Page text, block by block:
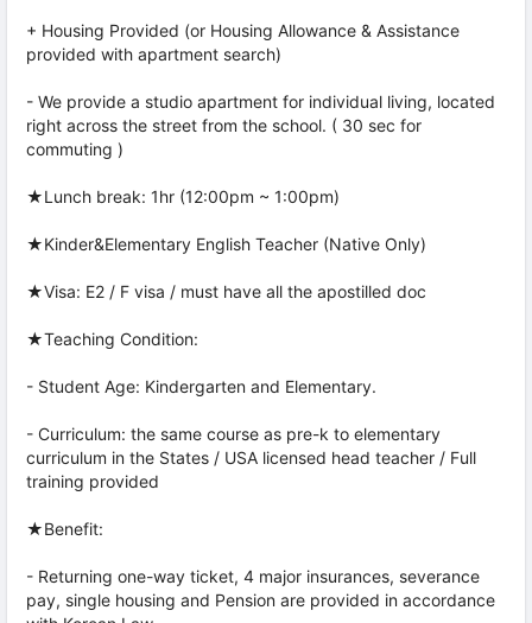
+ Housing Provided (or Housing Allowance & Assistance
provided with apartment search)
- We provide a studio apartment for individual living, located
right across the street from the school. ( 30 sec for
commuting )
★Lunch break: 1hr (12:00pm ~ 1:00pm)
★Kinder&Elementary English Teacher (Native Only)
★Visa: E2 / F visa / must have all the apostilled doc
★Teaching Condition:
- Student Age: Kindergarten and Elementary.
- Curriculum: the same course as pre-k to elementary
curriculum in the States / USA licensed head teacher / Full
training provided
★Benefit:
- Returning one-way ticket, 4 major insurances, severance
pay, single housing and Pension are provided in accordance